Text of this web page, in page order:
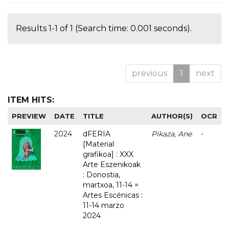
Results 1-1 of 1 (Search time: 0.001 seconds).
previous 1 next
ITEM HITS:
PREVIEW DATE TITLE AUTHOR(S) OCR
2024
dFERIA
[Material
grafikoa] : XXX
Arte Eszenikoak
: Donostia,
martxoa, 11-14 =
Artes Escénicas :
11-14 marzo
2024
Pikaza, Ane -